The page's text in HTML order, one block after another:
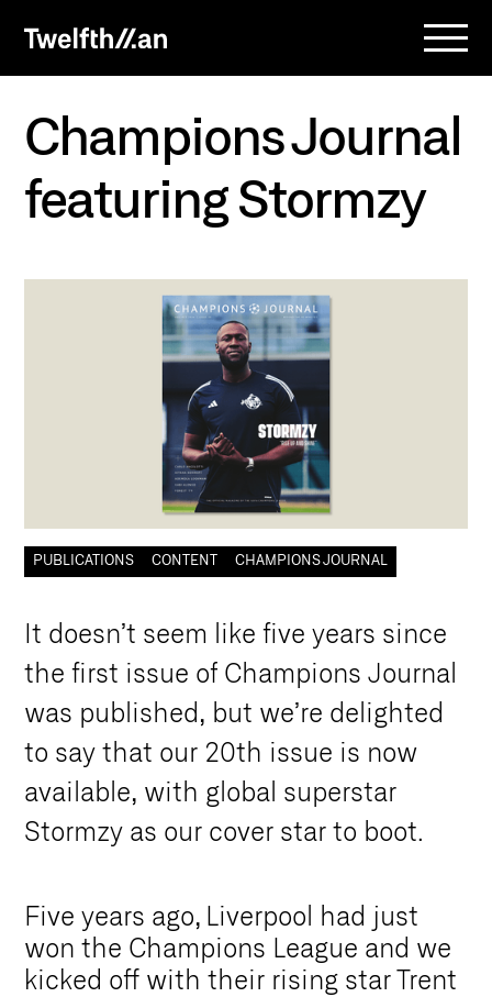
Champions Journal
featuring Stormzy
PUBLICATIONS CONTENT CHAMPIONS JOURNAL
It doesn’t seem i ke five years si nce
the fi rst issue of Champions Journa
was pu b ished , but we’re de ighted
to say that our 20th issue is now
avai ab e, with g oba superstar
Stormzy as our cover star to boot.
Five years ago, Liverpool had just
won the Champions League and we
kicked off with their rising star Trent